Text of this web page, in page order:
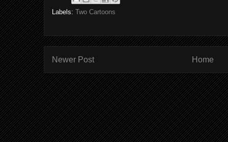
Labels: Two Cartoons
Newer Post Home